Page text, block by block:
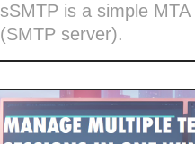
sSMTP is a simple
(SMTP server).